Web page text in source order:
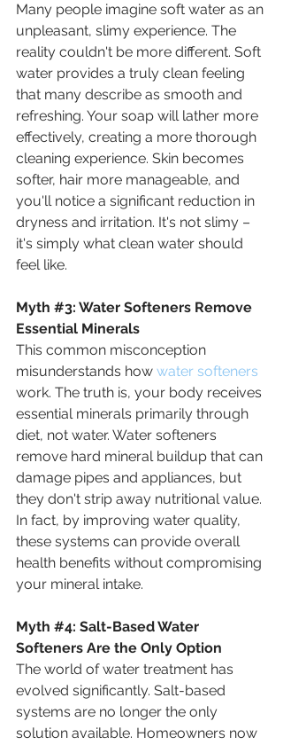
Many people imagine soft water as an
unpleasant, slimy experience. The
reality couldn't be more different. Soft
water provides a truly clean feeling
that many describe as smooth and
refreshing. Your soap will lather more
effectively, creating a more thorough
cleaning experience. Skin becomes
softer, hair more manageable, and
you'll notice a significant reduction in
dryness and irritation. It's not slimy –
it's simply what clean water should
feel like.
Myth #3: Water Softeners Remove
Essential Minerals
This common misconception
misunderstands how water softeners
work. The truth is, your body receives
essential minerals primarily through
diet, not water. Water softeners
remove hard mineral buildup that can
damage pipes and appliances, but
they don't strip away nutritional value.
In fact, by improving water quality,
these systems can provide overall
health benefits without compromising
your mineral intake.
Myth #4: Salt-Based Water
Softeners Are the Only Option
The world of water treatment has
evolved significantly. Salt-based
systems are no longer the only
solution available. Homeowners now